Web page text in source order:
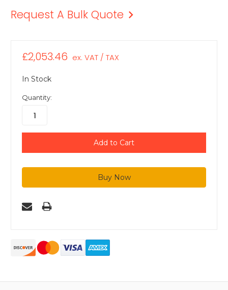
Request A Bulk Quote
£2,053.46 ex. VAT / TAX
In Stock
Quantity: